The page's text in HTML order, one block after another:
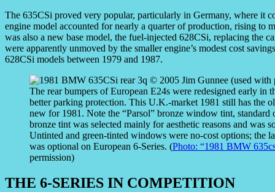
The 635CSi proved very popular, particularly in Germany, where it
engine model accounted for nearly a quarter of production, rising to
was also a new base model, the fuel-injected 628CSi, replacing the
were apparently unmoved by the smaller engine’s modest cost
628CSi models between 1979 and 1987.
The rear bumpers of European E24s were redesigned early in
better parking protection. This U.K.-market 1981 still has the
new for 1981. Note the “Parsol” bronze window tint,
bronze tint was selected mainly for aesthetic reasons and was
Untinted and green-tinted windows were no-cost options;
was optional on European 6-Series. (Photo: “1981 BMW
permission)
THE 6-SERIES IN COMPETITION